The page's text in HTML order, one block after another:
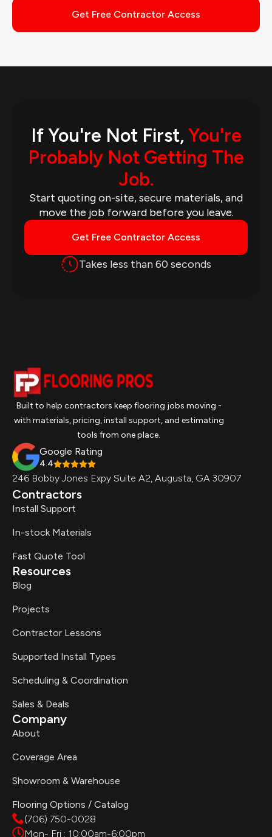
Get Free Contractor Access
If You're Not First,You're
Probably Not Getting The
Job.
Start quoting on-site, secure materials, and
move the job forward before you leave.
Get Free Contractor Access
Takes less than 60 seconds
Built to help contractors keep flooring jobs moving -
with materials, pricing, install support, and estimating
tools from one place.
Google Rating
4.4
246 Bobby Jones Expy Suite A2, Augusta, GA 30907
Contractors
Install Support
In-stock Materials
Fast Quote Tool
Resources
Blog
Projects
Contractor Lessons
Supported Install Types
Scheduling & Coordination
Sales & Deals
Company
About
Coverage Area
Showroom & Warehouse
Flooring Options / Catalog
(706) 750-0028
Mon- Fri : 10:00am-6:00pm